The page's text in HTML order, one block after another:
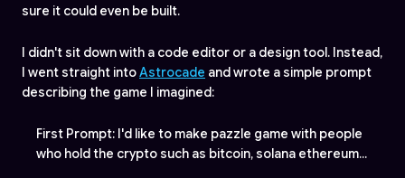
sure it could even be built.
I didn't sit down with a code editor or a design tool. Instead,
I went straight intoAstrocade and wrote a simple prompt
describing the game I imagined:
First Prompt: I'd like to make pazzle game with people
who hold the crypto such as bitcoin, solana ethereum...